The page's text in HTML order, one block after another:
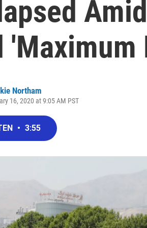
'Maximum
Northam
16, 2020 at 9:05 AM PST
• 3:55